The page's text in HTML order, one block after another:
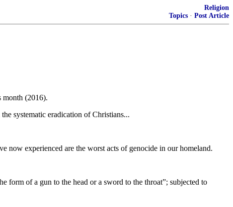
Religion
Topics · Post Article
month (2016).
systematic eradication of Christians...
now experienced are the worst acts of genocide in our homeland.
form of a gun to the head or a sword to the throat”; subjected to